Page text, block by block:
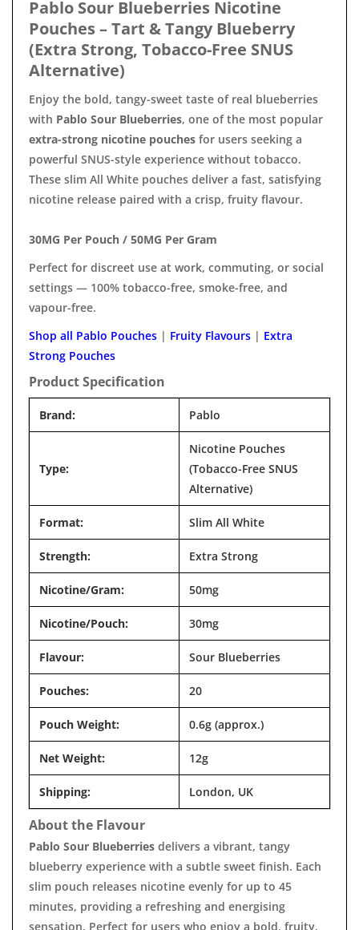
Pablo Sour Blueberries Nicotine
Pouches – Tart & Tangy Blueberry
(Extra Strong, Tobacco-Free SNUS
Alternative)
Enjoy the bold, tangy-sweet taste of real blueberries
with Pablo Sour Blueberries, one of the most popular
extra-strong nicotine pouches for users seeking a
powerful SNUS-style experience without tobacco.
These slim All White pouches deliver a fast, satisfying
nicotine release paired with a crisp, fruity flavour.
30MG Per Pouch / 50MG Per Gram
Perfect for discreet use at work, commuting, or social
settings — 100% tobacco-free, smoke-free, and
vapour-free.
Shop all Pablo Pouches | Fruity Flavours | Extra
Strong Pouches
Product Specification
Brand: Pablo
Type:
Nicotine Pouches
(Tobacco-Free SNUS
Alternative)
Format: Slim All White
Strength: Extra Strong
Nicotine/Gram: 50mg
Nicotine/Pouch: 30mg
Flavour: Sour Blueberries
Pouches: 20
Pouch Weight: 0.6g (approx.)
Net Weight: 12g
Shipping: London, UK
About the Flavour
Pablo Sour Blueberries delivers a vibrant, tangy
blueberry experience with a subtle sweet finish. Each
slim pouch releases nicotine evenly for up to 45
minutes, providing a refreshing and energising
sensation. Perfect for users who enjoy a bold, fruity,